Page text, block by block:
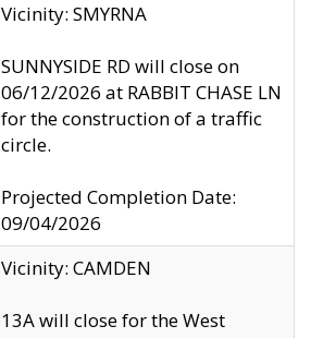
Vicinity: SMYRNA
SUNNYSIDE RD will close on
06/12/2026 at RABBIT CHASE LN
for the construction of a traffic
circle.
Projected Completion Date:
09/04/2026
Vicinity: CAMDEN
13A will close for the West